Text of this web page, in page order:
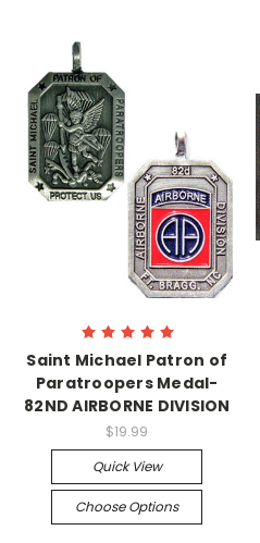
Saint Michael Patron of
Paratroopers Medal-
82ND AIRBORNE DIVISION
$19.99
Quick View
Choose Options